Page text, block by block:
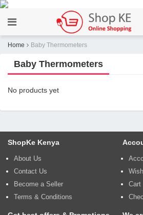
Home Baby Thermometers
Baby Thermometers
No products yet
ShopKe Kenya
About Us
Contact Us
Become a Seller
Terms & Conditions
Cart